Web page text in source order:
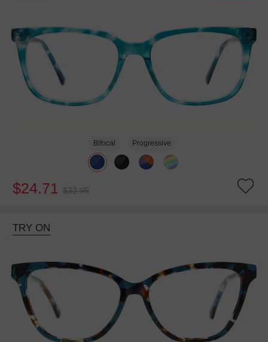
Bifocal Progressive
$24.71 $32.95
TRY ON